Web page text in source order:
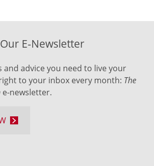
E-Newsletter
and advice you need to live your
to your inbox every month: The
e-newsletter.